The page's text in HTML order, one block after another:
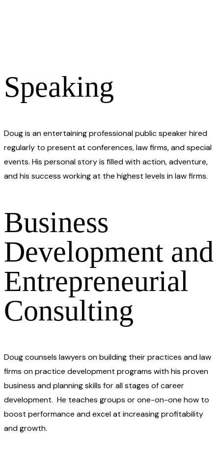
Speaking​
Doug is an entertaining professional public speaker hired
regularly to present at conferences, law firms, and special
events. His personal story is filled with action, adventure,
and his success working at the highest levels in law firms.
Business
Development and
Entrepreneurial
Consulting
Doug counsels lawyers on building their practices and law
firms on practice development programs with his proven
business and planning skills for all stages of career
development. He teaches groups or one-on-one how to
boost performance and excel at increasing profitability
and growth.